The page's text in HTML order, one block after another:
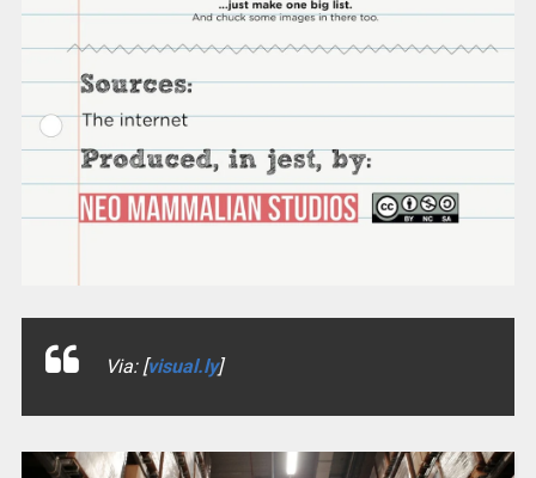
Via: [visual.ly]